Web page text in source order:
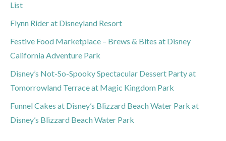
List
Flynn Rider at Disneyland Resort
Festive Food Marketplace – Brews & Bites at Disney
California Adventure Park
Disney’s Not-So-Spooky Spectacular Dessert Party at
Tomorrowland Terrace at Magic Kingdom Park
Funnel Cakes at Disney’s Blizzard Beach Water Park at
Disney’s Blizzard Beach Water Park